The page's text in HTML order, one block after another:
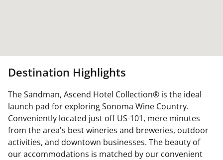
Destination Highlights
The Sandman, Ascend Hotel Collection® is the ideal
launch pad for exploring Sonoma Wine Country.
Conveniently located just off US-101, mere minutes
from the area's best wineries and breweries, outdoor
activities, and downtown businesses. The beauty of
our accommodations is matched by our convenient